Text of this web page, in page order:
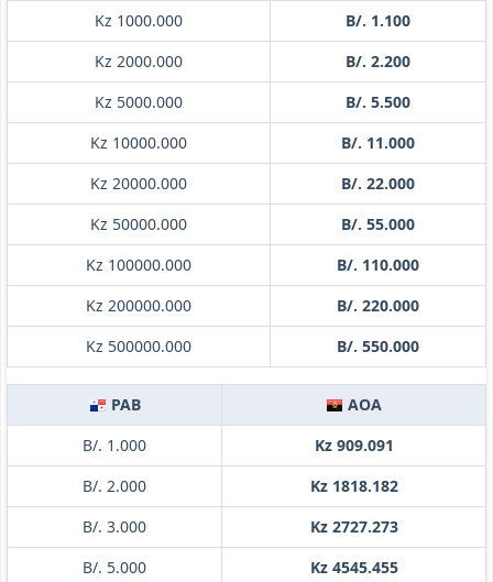
Kz 1000.000
B/. 1.100
Kz 2000.000
B/. 2.200
Kz 5000.000
B/. 5.500
Kz 10000.000
B/. 11.000
Kz 20000.000
B/. 22.000
Kz 50000.000
B/. 55.000
Kz 100000.000
B/. 110.000
Kz 200000.000
B/. 220.000
Kz 500000.000
B/. 550.000
PAB
AOA
B/. 1.000
Kz 909.091
B/. 2.000
Kz 1818.182
B/. 3.000
Kz 2727.273
B/. 5.000
Kz 4545.455